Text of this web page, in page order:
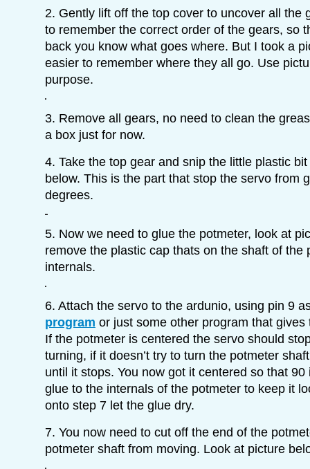
2. Gently lift off the top cover to uncover all the
to remember the correct order of the gears, so
back you know what goes where. But I took a
easier to remember where they all go. Use
purpose.
3. Remove all gears, no need to clean the
a box just for now.
4. Take the top gear and snip the little plastic
below. This is the part that stop the servo from
degrees.
5. Now we need to glue the potmeter, look at
remove the plastic cap thats on the shaft of the
internals.
6. Attach the servo to the ardunio, using pin 9
program or just some other program that
If the potmeter is centered the servo should
turning, if it doesn’t try to turn the potmeter
until it stops. You now got it centered so that
glue to the internals of the potmeter to keep it
onto step 7 let the glue dry.
7. You now need to cut off the end of the
potmeter shaft from moving. Look at picture